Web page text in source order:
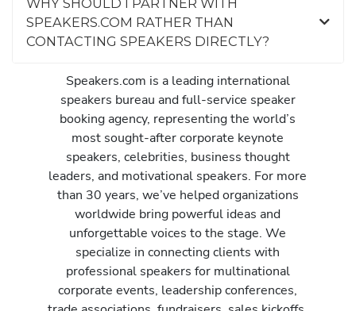
WHY SHOULD I PARTNER WITH
SPEAKERS.COM RATHER THAN
CONTACTING SPEAKERS DIRECTLY?
Speakers.com is a leading international
speakers bureau and full-service speaker
booking agency, representing the world’s
most sought-after corporate keynote
speakers, celebrities, business thought
leaders, and motivational speakers. For more
than 30 years, we’ve helped organizations
worldwide bring powerful ideas and
unforgettable voices to the stage. We
specialize in connecting clients with
professional speakers for multinational
corporate events, leadership conferences,